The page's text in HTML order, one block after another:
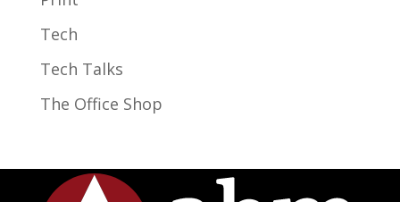
Tech
Tech Talks
The Office Shop